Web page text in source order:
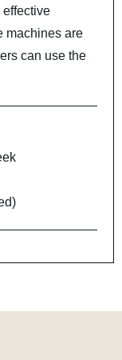
effective
machines are
can use the